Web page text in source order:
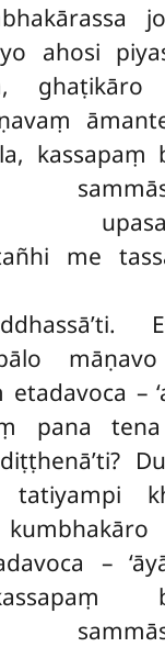
ahosi
ghaṭikāro
kassapaṃ
me
–
pana tena
diṭṭhenā’ti?
tatiyampi
–